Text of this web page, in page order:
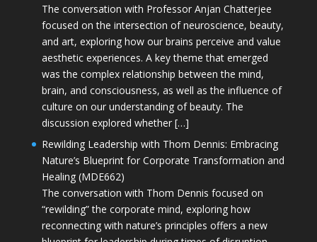
The conversation with Professor Anjan Chatterjee
focused on the intersection of neuroscience, beauty,
and art, exploring how our brains perceive and value
aesthetic experiences. A key theme that emerged
was the complex relationship between the mind,
brain, and consciousness, as well as the influence of
culture on our understanding of beauty. The
discussion explored whether […]
Rewilding Leadership with Thom Dennis: Embracing
Nature’s Blueprint for Corporate Transformation and
Healing (MDE662)
The conversation with Thom Dennis focused on
“rewilding” the corporate mind, exploring how
reconnecting with nature’s principles offers a new